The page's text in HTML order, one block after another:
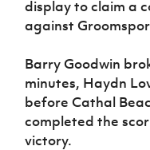
display to claim a
against
Barry Goodwin
minutes, Haydn
before Cathal
completed the
victory.